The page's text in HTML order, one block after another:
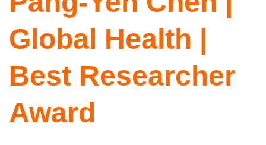
Global Health |
Best Researcher
Award